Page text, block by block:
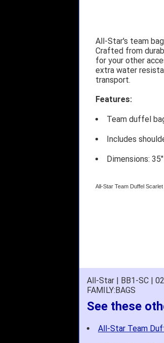
All-Star's team
Crafted from
for your other
extra water
transport.
Features:
Team duffel
Includes
Dimensions:
All-Star Team Duffel
All-Star | BB1-SC |
FAMILY:BAGS
See these
All-Star Team